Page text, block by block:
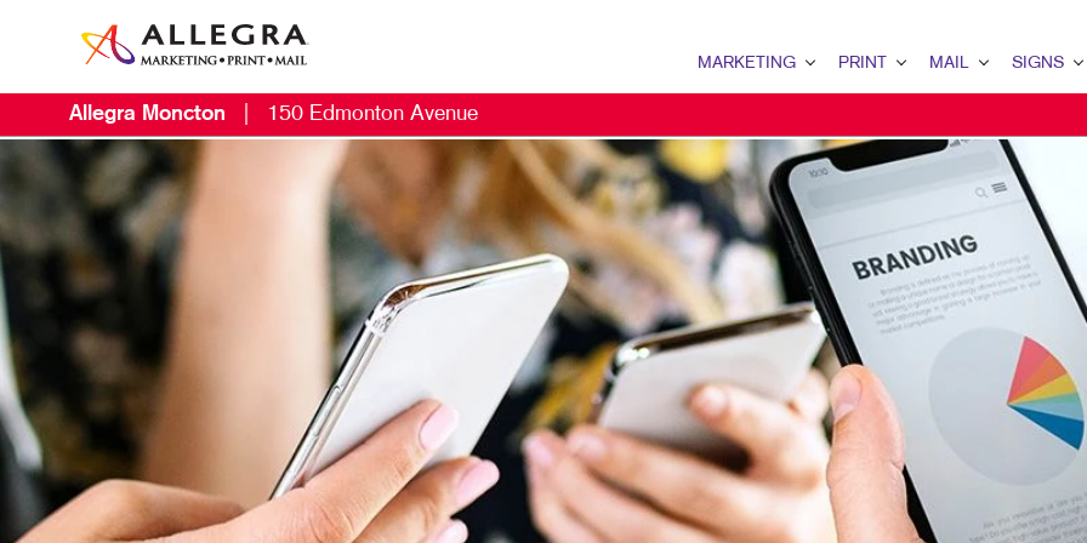
MARKETING
B2B MARKETING
B2C MARKETING
CONTENT MARKETING
DIGITAL MARKETING
DIRECT MAIL MARKETING
EMAIL MARKETING
LOCAL SEARCH
MARKETING STRATEGY
PRINT
BUSINESS CARDS
BUSINESS FORMS
CALENDARS
DOOR HANGERS
ENVELOPES
FLYERS
LABELS
NEWSLETTERS
MAIL
DATABASE MANAGEMENT
MAILING LISTS
MAILING SERVICES
SIGNS
BANNERS &
BUILDING
FLOOR
MEETING
POINT-OF-
POSTERS
VEHICLE
WINDOW
Allegra Moncton 150 Edmonton Avenue